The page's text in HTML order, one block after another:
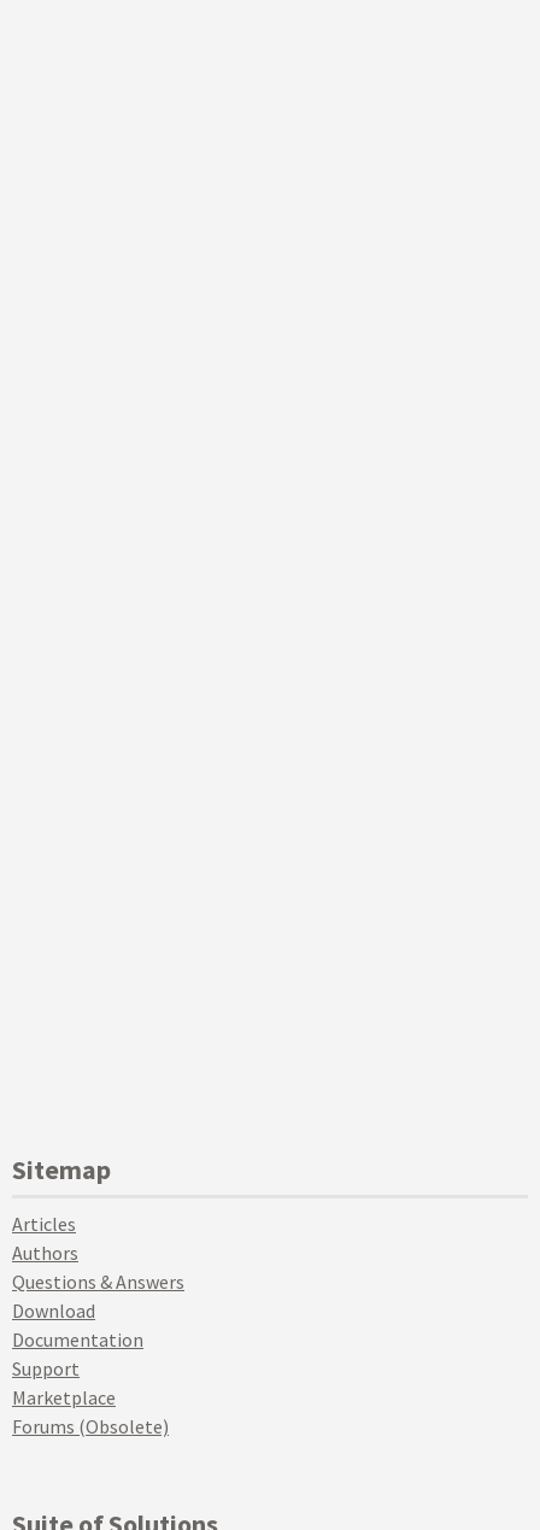
Sitemap
Articles
Authors
Questions & Answers
Download
Documentation
Support
Marketplace
Forums (Obsolete)